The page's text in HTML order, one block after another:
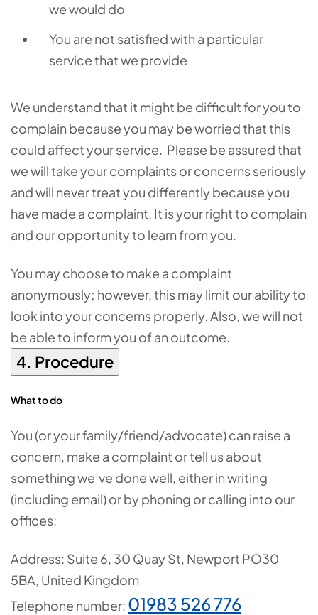
we would do
You are not satisfied with a particular
service that we provide
We understand that it might be difficult for you to
complain because you may be worried that this
could affect your service. Please be assured that
we will take your complaints or concerns seriously
and will never treat you differently because you
have made a complaint. It is your right to complain
and our opportunity to learn from you.
You may choose to make a complaint
anonymously; however, this may limit our ability to
look into your concerns properly. Also, we will not
be able to inform you of an outcome.
4. Procedure
What to do
You (or your family/friend/advocate) can raise a
concern, make a complaint or tell us about
something we’ve done well, either in writing
(including email) or by phoning or calling into our
offices:
Address: Suite 6, 30 Quay St, Newport PO30
5BA, United Kingdom
Telephone number: 01983 526 776